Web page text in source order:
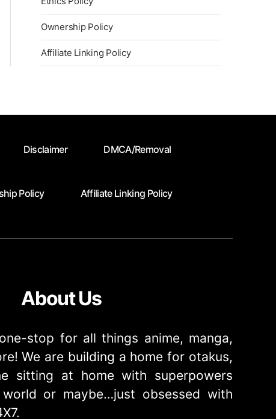
Ownership Policy
Affiliate Linking Policy
Disclaimer DMCA/Removal
Policy Affiliate Linking Policy
About Us
stop for all things anime, manga,
We are building a home for otakus,
sitting at home with superpowers
or maybe…just obsessed with